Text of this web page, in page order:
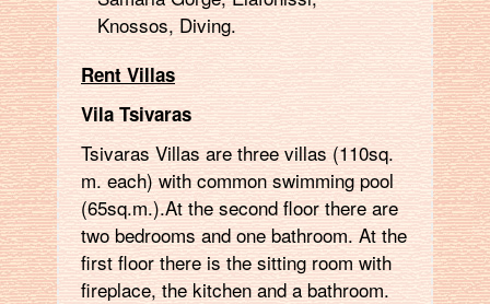
Knossos, Diving.
Rent Villas
Vila Tsivaras
Tsivaras Villas are three villas (110sq.
m. each) with common swimming pool
(65sq.m.).At the second floor there are
two bedrooms and one bathroom. At the
first floor there is the sitting room with
fireplace, the kitchen and a bathroom.